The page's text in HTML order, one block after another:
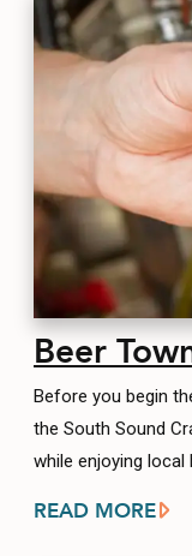
Beer
Before you begin
the South Sound
while enjoying local
READ MORE